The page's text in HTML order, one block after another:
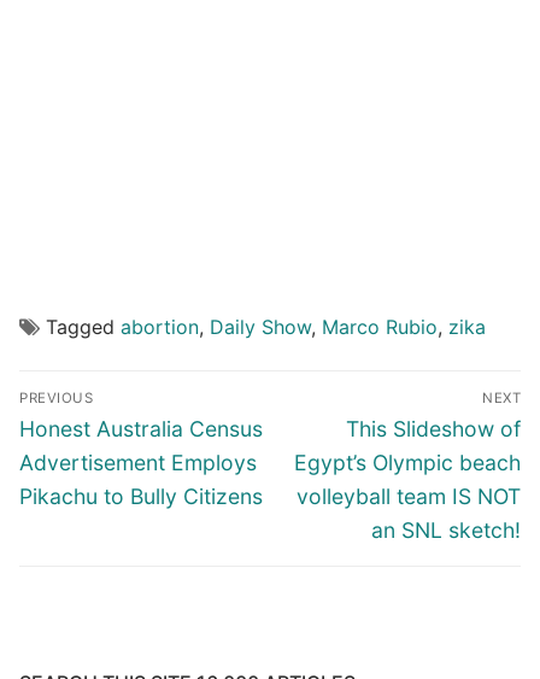
Tagged abortion, Daily Show, Marco Rubio, zika
Post
navigation
PREVIOUS
Previous
post:
Honest Australia Census
Advertisement Employs
Pikachu to Bully Citizens
NEXT
Next
post:
This Slideshow of
Egypt’s Olympic beach
volleyball team IS NOT
an SNL sketch!